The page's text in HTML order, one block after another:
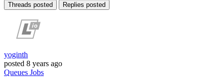
Threads posted Replies posted
yoginth
posted 8 years ago
Queues Jobs